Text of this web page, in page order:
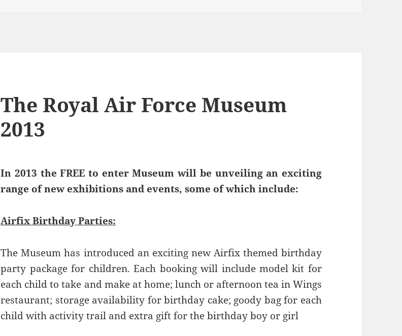
The Royal Air Force Museum
2013
In 2013 the FREE to enter Museum will be unveiling an exciting
range of new exhibitions and events, some of which include:
Airfix Birthday Parties:
The Museum has introduced an exciting new Airfix themed birthday
party package for children. Each booking will include model kit for
each child to take and make at home; lunch or afternoon tea in Wings
restaurant; storage availability for birthday cake; goody bag for each
child with activity trail and extra gift for the birthday boy or girl